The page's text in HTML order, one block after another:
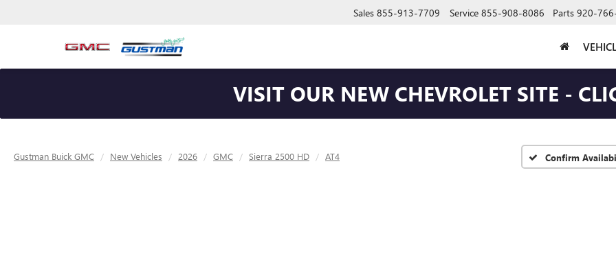
Sales 855-913-7709 Service 855-908-8086 Parts 920-
VISIT OUR NEW CHEVROLET SITE -
Gustman Buick GMC New Vehicles 2026 GMC Sierra 2500 HD AT4 Confirm